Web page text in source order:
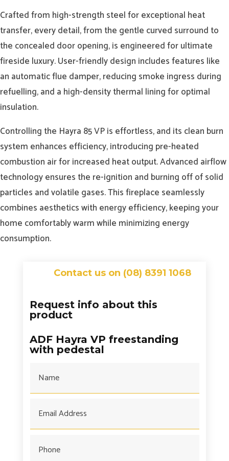
Crafted from high-strength steel for exceptional heat
transfer, every detail, from the gentle curved surround to
the concealed door opening, is engineered for ultimate
fireside luxury. User-friendly design includes features like
an automatic flue damper, reducing smoke ingress during
refuelling, and a high-density thermal lining for optimal
insulation.
Controlling the Hayra 85 VP is effortless, and its clean burn
system enhances efficiency, introducing pre-heated
combustion air for increased heat output. Advanced airflow
technology ensures the re-ignition and burning off of solid
particles and volatile gases. This fireplace seamlessly
combines aesthetics with energy efficiency, keeping your
home comfortably warm while minimizing energy
consumption.
Contact us on (08) 8391 1068
Request info about this
product
ADF Hayra VP freestanding
with pedestal